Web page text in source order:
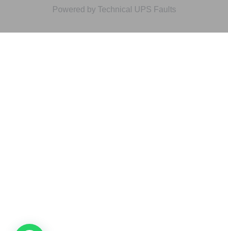
Powered by Technical UPS Faults